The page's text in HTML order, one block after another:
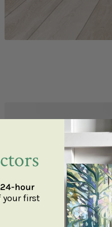
hour
your first